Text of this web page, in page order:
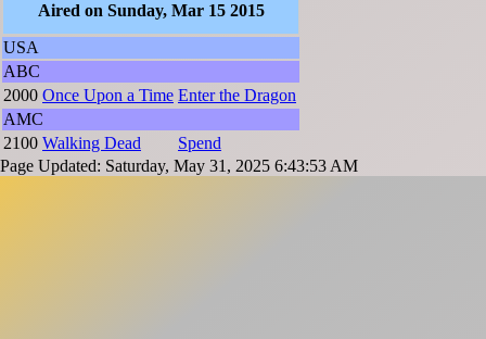
Aired on Sunday, Mar 15 2015
USA
ABC
2000 Once Upon a Time Enter the Dragon
AMC
2100 Walking Dead
Spend
Page Updated: Saturday, May 31, 2025 6:43:53 AM